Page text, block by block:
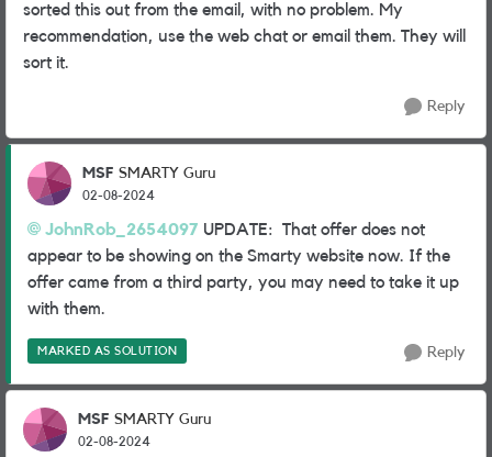
sorted this out from the email, with no problem. My
recommendation, use the web chat or email them. They will
sort it.
Reply
MSF SMARTY Guru
02-08-2024
JohnRob_2654097 UPDATE: That offer does not
appear to be showing on the Smarty website now. If the
offer came from a third party, you may need to take it up
with them.
MARKED AS SOLUTION Reply
MSF SMARTY Guru
02-08-2024